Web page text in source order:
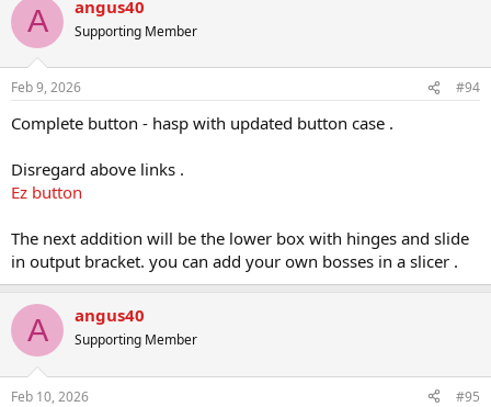
c
i
s
A angus40
Supporting Member
Feb 9, 2026 #94
Complete button - hasp with updated button case .
Disregard above links .
Ez button
The next addition will be the lower box with hinges and slide
in output bracket. you can add your own bosses in a slicer .
A angus40
Supporting Member
Feb 10, 2026 #95